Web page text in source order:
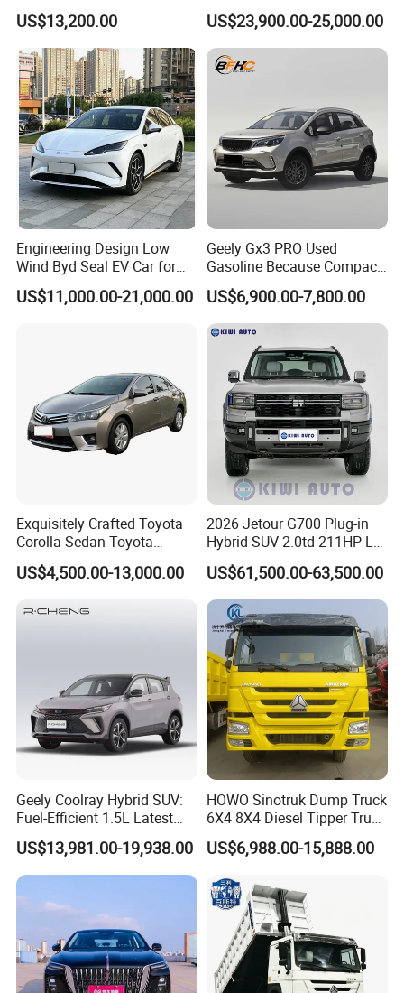
Duty Dump Truck with New
Engine for Mining
US$13,200.00
Engine 2.0L Hybrid SUV
Automobile Luxury SUV
Auto SUV Gasoline Petrol
Car Vehicle
US$23,900.00-25,000.00
Engineering Design Low
Wind Byd Seal EV Car for
Highway Driving
US$11,000.00-21,000.00
Geely Gx3 PRO Used
Gasoline Because Compact
SUV Cars Price for Sale
US$6,900.00-7,800.00
Exquisitely Crafted Toyota
Corolla Sedan Toyota
Bz3China Highlander
Avalontoyota Toyota Bz3
US$4,500.00-13,000.00
2026 Jetour G700 Plug-in
Hybrid SUV-2.0td 211HP L4
5/6 Seats New Energy Phev
Basic Model Ideal for
Family Trips Daily
Commutes and Business
Use
US$61,500.00-63,500.00
Geely Coolray Hybrid SUV:
Fuel-Efficient 1.5L Latest
Model High-Tech Features
Ready Stocks
US$13,981.00-19,938.00
HOWO Sinotruk Dump Truck
6X4 8X4 Diesel Tipper Truck
New & Used Heavy Duty
Dump Truck Trusted
US$6,988.00-15,888.00